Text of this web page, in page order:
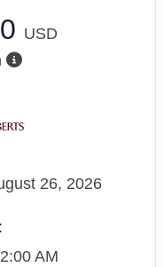
USD
26, 2026
AM